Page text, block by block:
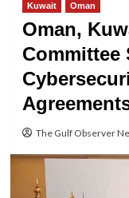
Kuwait Oman
Oman,
Committee
The Gulf Observer